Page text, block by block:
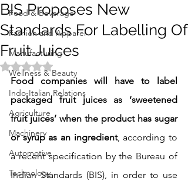
Food & Beverage
Fashion and Apparel
Manufacturing
Wellness & Beauty
Indo-Italian Relations
Agriculture
Machinery
Automotive
Technology
BIS Proposes New
Standards For Labelling Of
Fruit Juices
Rated NaN out of 5 stars.
Food companies will have to label
packaged fruit juices as ‘sweetened
fruit juices’ when the product has sugar
or syrup as an ingredient, according to
a recent specification by the Bureau of
Indian Standards (BIS), in order to use